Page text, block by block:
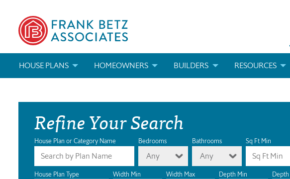
HOUSE PLANS
ABOUT OUR HOUSE PLANS
MODIFICATIONS & CUSTOM PLANS
HOUSE PLAN BOOKS
HOMEOWNERS
FIND A BUILDER
MODIFICATIONS & CUSTOM PLANS
BUILDERS
MARKETING MATERIALS
MODIFICATIONS & CUSTOM PLANS
RESOURCES
HELP
LICENSE &
Refine Your Search
House Plan or Category Name Bedrooms
Any
Bathrooms
Any
Sq Ft Min
House Plan Type Width Min Width Max Depth Min Depth